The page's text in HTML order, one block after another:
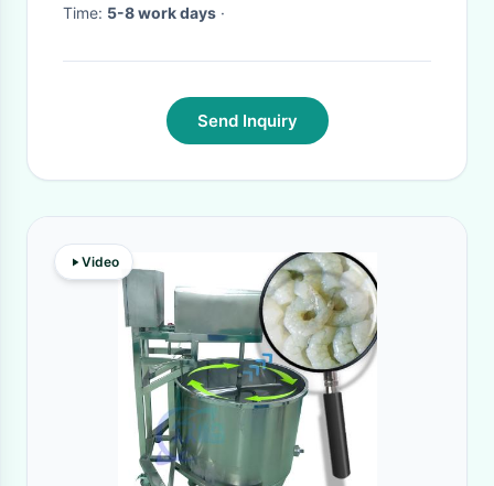
Time: 5-8 work days ·
Send Inquiry
Video